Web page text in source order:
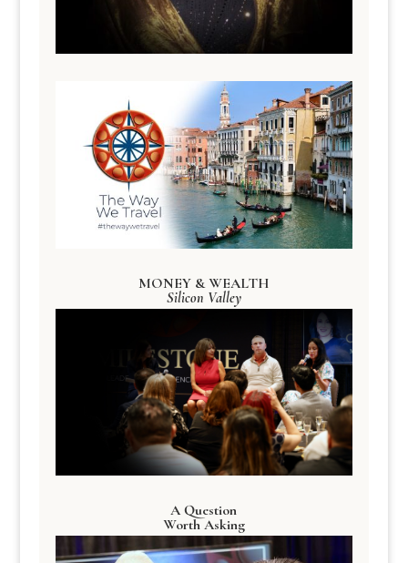
MONEY & WEALTH
Silicon Valley
A Question
Worth Asking